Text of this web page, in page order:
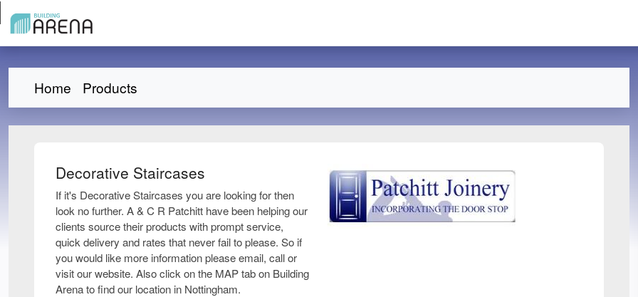
Home Products
Decorative Staircases
If it's Decorative Staircases you are looking for then
look no further. A & C R Patchitt have been helping our
clients source their products with prompt service,
quick delivery and rates that never fail to please. So if
you would like more information please email, call or
visit our website. Also click on the MAP tab on Building
Arena to find our location in Nottingham.